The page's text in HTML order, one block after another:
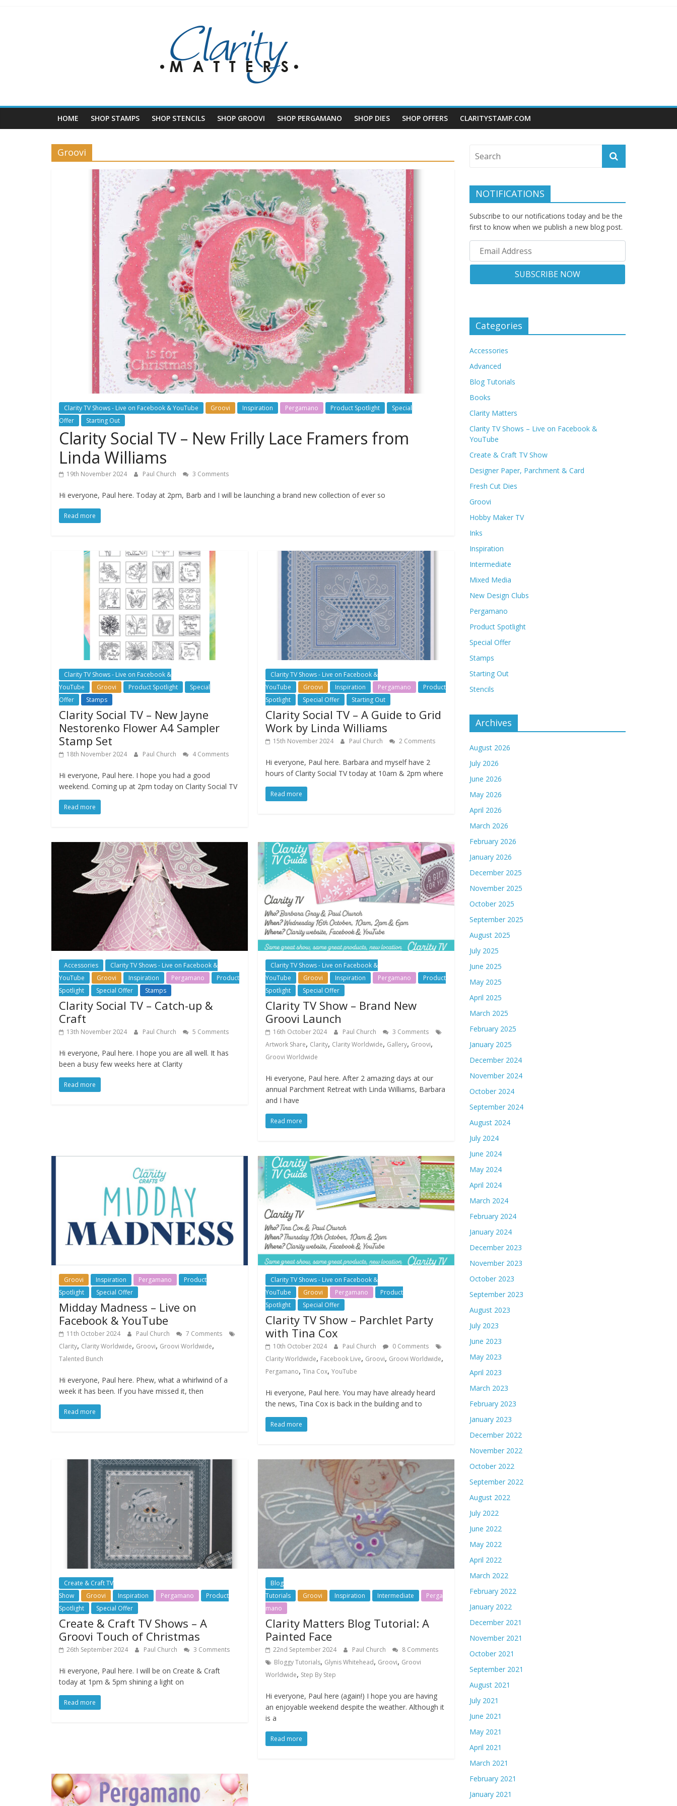
HOME SHOP STAMPS SHOP STENCILS SHOP GROOVI SHOP PERGAMANO SHOP DIES SHOP OFFERS CLARITYSTAMP.COM
Groovi
Clarity TV Shows - Live on Facebook & YouTube Groovi Inspiration Pergamano Product Spotlight
Special
Offer
Starting Out
Clarity Social TV – New Frilly Lace Framers from
Linda Williams
19th November 2024 Paul Church 3 Comments
Hi everyone, Paul here. Today at 2pm, Barb and I will be launching a brand new collection of ever so
Read more
Clarity TV Shows - Live on Facebook &
YouTube
Groovi Product Spotlight
Special
Offer
Stamps
Clarity Social TV – New Jayne
Nestorenko Flower A4 Sampler
Stamp Set
18th November 2024 Paul Church 4 Comments
Hi everyone, Paul here. I hope you had a good
weekend. Coming up at 2pm today on Clarity Social TV
Read more
Clarity TV Shows - Live on Facebook &
YouTube
Groovi Inspiration Pergamano
Product
Spotlight
Special Offer Starting Out
Clarity Social TV – A Guide to Grid
Work by Linda Williams
15th November 2024 Paul Church 2 Comments
Hi everyone, Paul here. Barbara and myself have 2
hours of Clarity Social TV today at 10am & 2pm where
Read more
Accessories
Clarity TV Shows - Live on Facebook &
YouTube
Groovi Inspiration Pergamano
Product
Spotlight
Special Offer Stamps
Clarity Social TV – Catch-up &
Craft
13th November 2024 Paul Church 5 Comments
Hi everyone, Paul here. I hope you are all well. It has
been a busy few weeks here at Clarity
Read more
Clarity TV Shows - Live on Facebook &
YouTube
Groovi Inspiration Pergamano
Product
Spotlight
Special Offer
Clarity TV Show – Brand New
Groovi Launch
16th October 2024 Paul Church
3 Comments
Artwork Share, Clarity, Clarity Worldwide, Gallery, Groovi,
Groovi Worldwide
Hi everyone, Paul here. After 2 amazing days at our
annual Parchment Retreat with Linda Williams, Barbara
and I have
Read more
Groovi Inspiration Pergamano
Product
Spotlight
Special Offer
Midday Madness – Live on
Facebook & YouTube
11th October 2024 Paul Church
7 Comments
Clarity, Clarity Worldwide, Groovi, Groovi Worldwide,
Talented Bunch
Hi everyone, Paul here. Phew, what a whirlwind of a
week it has been. If you have missed it, then
Read more
Clarity TV Shows - Live on Facebook &
YouTube
Groovi Pergamano
Product
Spotlight
Special Offer
Clarity TV Show – Parchlet Party
with Tina Cox
10th October 2024 Paul Church
0 Comments
Clarity Worldwide, Facebook Live, Groovi, Groovi Worldwide,
Pergamano,Tina Cox,YouTube
Hi everyone, Paul here. You may have already heard
the news, Tina Cox is back in the building and to
Read more
Create & Craft TV
Show
Groovi Inspiration Pergamano
Product
Spotlight
Special Offer
Create & Craft TV Shows – A
Groovi Touch of Christmas
26th September 2024 Paul Church 3 Comments
Hi everyone, Paul here. I will be on Create & Craft
today at 1pm & 5pm shining a light on
Read more
Blog
Tutorials
Groovi Inspiration Intermediate
Perga
mano
Clarity Matters Blog Tutorial: A
Painted Face
22nd September 2024 Paul Church
8 Comments
Bloggy Tutorials, Glynis Whitehead, Groovi, Groovi
Worldwide, Step By Step
Hi everyone, Paul here (again!) I hope you are having
an enjoyable weekend despite the weather. Although it
is a
Read more
NOTIFICATIONS
Subscribe to our notifications today and be the
first to know when we publish a new blog post.
Categories
Accessories
Advanced
Blog Tutorials
Books
Clarity Matters
Clarity TV Shows – Live on Facebook &
YouTube
Create & Craft TV Show
Designer Paper, Parchment & Card
Fresh Cut Dies
Groovi
Hobby Maker TV
Inks
Inspiration
Intermediate
Mixed Media
New Design Clubs
Pergamano
Product Spotlight
Special Offer
Stamps
Starting Out
Stencils
Archives
August 2026
July 2026
June 2026
May 2026
April 2026
March 2026
February 2026
January 2026
December 2025
November 2025
October 2025
September 2025
August 2025
July 2025
June 2025
May 2025
April 2025
March 2025
February 2025
January 2025
December 2024
November 2024
October 2024
September 2024
August 2024
July 2024
June 2024
May 2024
April 2024
March 2024
February 2024
January 2024
December 2023
November 2023
October 2023
September 2023
August 2023
July 2023
June 2023
May 2023
April 2023
March 2023
February 2023
January 2023
December 2022
November 2022
October 2022
September 2022
August 2022
July 2022
June 2022
May 2022
April 2022
March 2022
February 2022
January 2022
December 2021
November 2021
October 2021
September 2021
August 2021
July 2021
June 2021
May 2021
April 2021
March 2021
February 2021
January 2021